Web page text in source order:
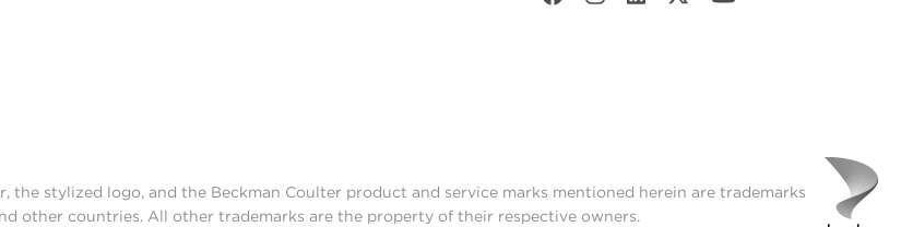
stylized logo, and the Beckman Coulter product and service marks mentioned herein are trademarks
other countries. All other trademarks are the property of their respective owners.